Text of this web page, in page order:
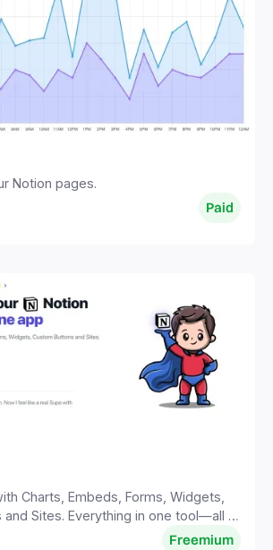
Notion pages.
Paid
Charts, Embeds, Forms, Widgets,
and Sites. Everything in one tool—all in
Freemium